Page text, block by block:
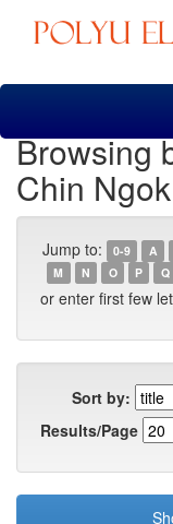
Skip
Browsing
Chin Ngok
Jump to: 0-9 A
M
N O P Q
or enter first few
Sort by:
Results/Page